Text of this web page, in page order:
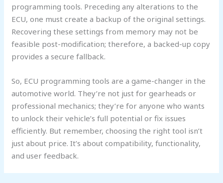
programming tools. Preceding any alterations to the
ECU, one must create a backup of the original settings.
Recovering these settings from memory may not be
feasible post-modification; therefore, a backed-up copy
provides a secure fallback.
So, ECU programming tools are a game-changer in the
automotive world. They’re not just for gearheads or
professional mechanics; they’re for anyone who wants
to unlock their vehicle’s full potential or fix issues
efficiently. But remember, choosing the right tool isn’t
just about price. It’s about compatibility, functionality,
and user feedback.